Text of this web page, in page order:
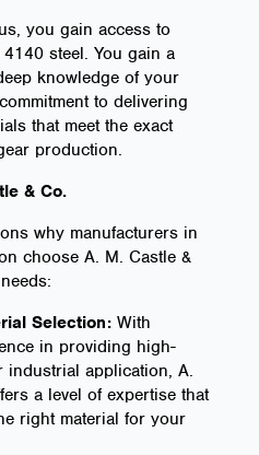
you gain access to
steel. You gain a
knowledge of your
to delivering
that meet the exact
production.
& Co.
why manufacturers in
choose A. M. Castle &
Selection: With
in providing high-
industrial application, A.
a level of expertise that
right material for your